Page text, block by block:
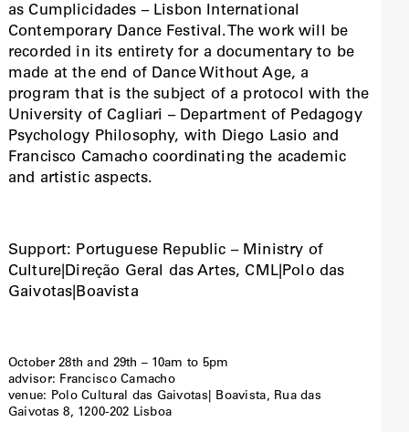
as Cumplicidades – Lisbon International
Contemporary Dance Festival.The work will be
recorded in its entirety for a documentary to be
made at the end of Dance Without Age, a
program that is the subject of a protocol with the
University of Cagliari – Department of Pedagogy
Psychology Philosophy, with Diego Lasio and
Francisco Camacho coordinating the academic
and artistic aspects.
Support: Portuguese Republic – Ministry of
Culture|Direção Geral das Artes, CML|Polo das
Gaivotas|Boavista
October 28th and 29th – 10am to 5pm
advisor: Francisco Camacho
venue: Polo Cultural das Gaivotas| Boavista, Rua das
Gaivotas 8, 1200-202 Lisboa